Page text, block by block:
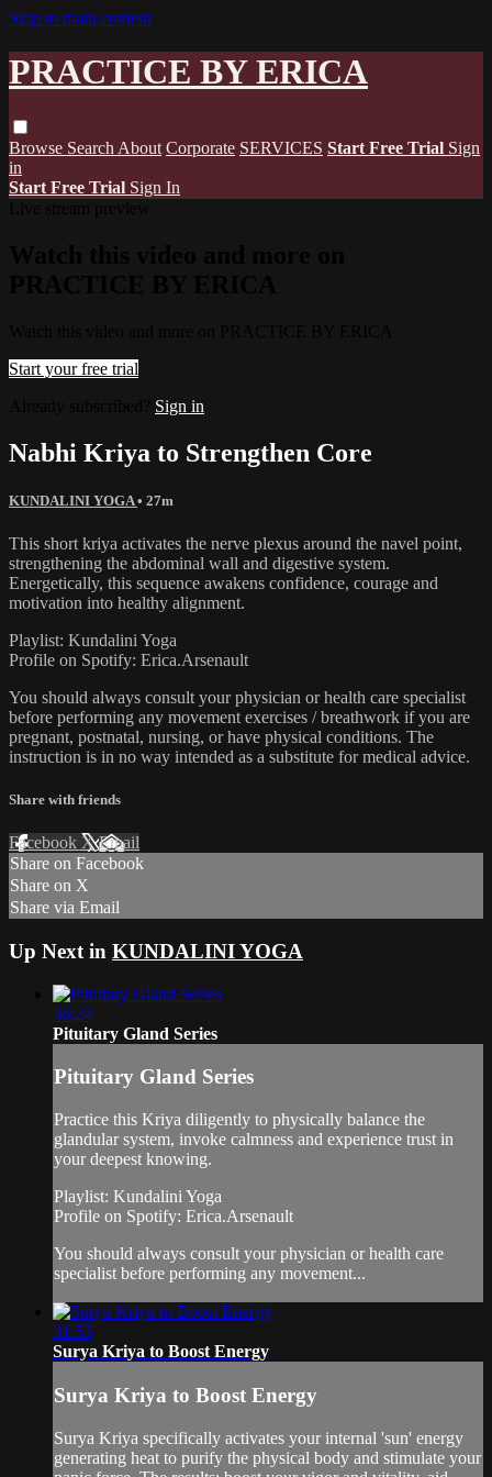
Skip to main content
PRACTICE BY ERICA
Browse Search About Corporate SERVICES Start Free Trial Sign
in
Start Free Trial Sign In
Start your free trial
Sign in
Nabhi Kriya to Strengthen Core
KUNDALINI YOGA• 27m
This short kriya activates the nerve plexus around the navel point,
strengthening the abdominal wall and digestive system.
Energetically, this sequence awakens confidence, courage and
motivation into healthy alignment.
Playlist: Kundalini Yoga
Profile on Spotify: Erica.Arsenault
You should always consult your physician or health care specialist
before performing any movement exercises / breathwork if you are
pregnant, postnatal, nursing, or have physical conditions. The
instruction is in no way intended as a substitute for medical advice.
Share with friends
Facebook XEmail
Share on Facebook
Share on X
Share via Email
Up Next in KUNDALINI YOGA
36:24
Pituitary Gland Series
Pituitary Gland Series
Practice this Kriya diligently to physically balance the
glandular system, invoke calmness and experience trust in
your deepest knowing.
Playlist: Kundalini Yoga
Profile on Spotify: Erica.Arsenault
You should always consult your physician or health care
specialist before performing any movement...
31:53
Surya Kriya to Boost Energy
Surya Kriya to Boost Energy
Surya Kriya specifically activates your internal 'sun' energy
generating heat to purify the physical body and stimulate your